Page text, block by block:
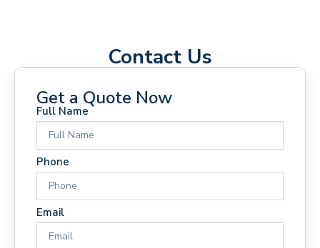
Contact Us
Get a Quote Now
Full Name
Phone
Email